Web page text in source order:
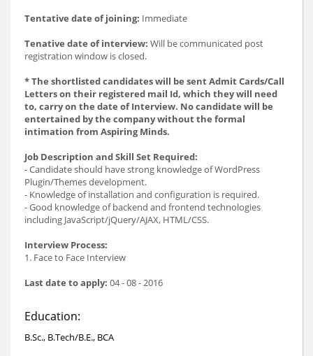
Tentative date of joining: Immediate
Tenative date of interview: Will be communicated post
registration window is closed.
* The shortlisted candidates will be sent Admit Cards/Call
Letters on their registered mail Id, which they will need
to, carry on the date of Interview. No candidate will be
entertained by the company without the formal
intimation from Aspiring Minds.
Job Description and Skill Set Required:
- Candidate should have strong knowledge of WordPress
Plugin/Themes development.
- Knowledge of installation and configuration is required.
- Good knowledge of backend and frontend technologies
including JavaScript/jQuery/AJAX, HTML/CSS.
Interview Process:
1. Face to Face Interview
Last date to apply: 04 - 08 - 2016
Education:
B.Sc., B.Tech/B.E., BCA